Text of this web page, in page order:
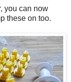
you can now
these on too.